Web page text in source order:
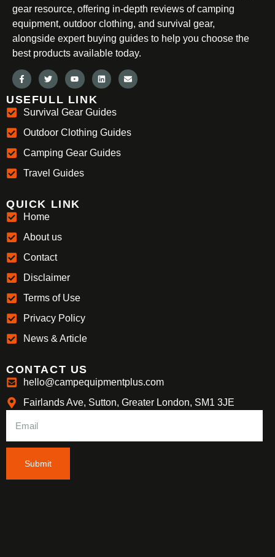
gear resource, offering in-depth reviews of camping
equipment, outdoor clothing, and survival gear,
alongside expert buying guides to help you choose the
best products available today.
USEFULL LINK
Survival Gear Guides
Outdoor Clothing Guides
Camping Gear Guides
Travel Guides
QUICK LINK
Home
About us
Contact
Disclaimer
Terms of Use
Privacy Policy
News & Article
CONTACT US
hello@campequipmentplus.com
Fairlands Ave, Sutton, Greater London, SM1 3JE
Submit